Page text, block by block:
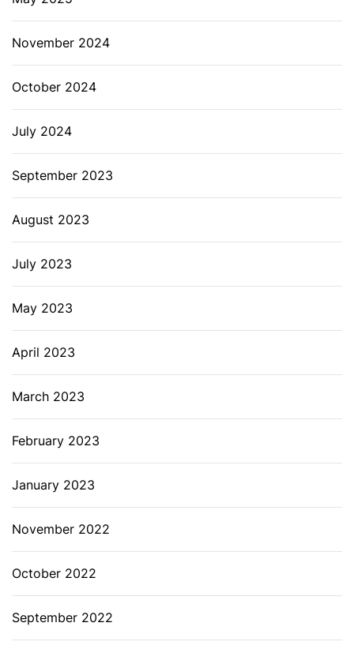
November 2024
October 2024
July 2024
September 2023
August 2023
July 2023
May 2023
April 2023
March 2023
February 2023
January 2023
November 2022
October 2022
September 2022